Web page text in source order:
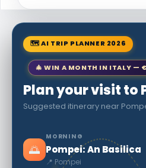
🗺 AI TRIP PLANNER 2026
🎄 WIN A MONTH IN ITALY —
Plan your visit to
Suggested itinerary near
🌅
MORNING
Pompei: An Basilica
📍 Pompei